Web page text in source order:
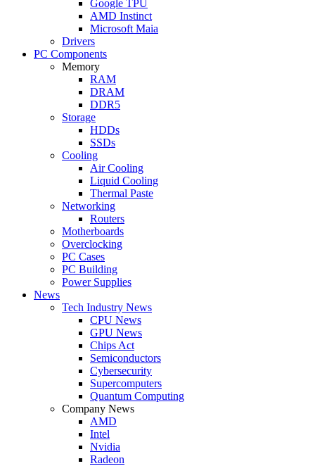
Google TPU
AMD Instinct
Microsoft Maia
Drivers
PC Components
Memory
RAM
DRAM
DDR5
Storage
HDDs
SSDs
Cooling
Air Cooling
Liquid Cooling
Thermal Paste
Networking
Routers
Motherboards
Overclocking
PC Cases
PC Building
Power Supplies
News
Tech Industry News
CPU News
GPU News
Chips Act
Semiconductors
Cybersecurity
Supercomputers
Quantum Computing
Company News
AMD
Intel
Nvidia
Radeon